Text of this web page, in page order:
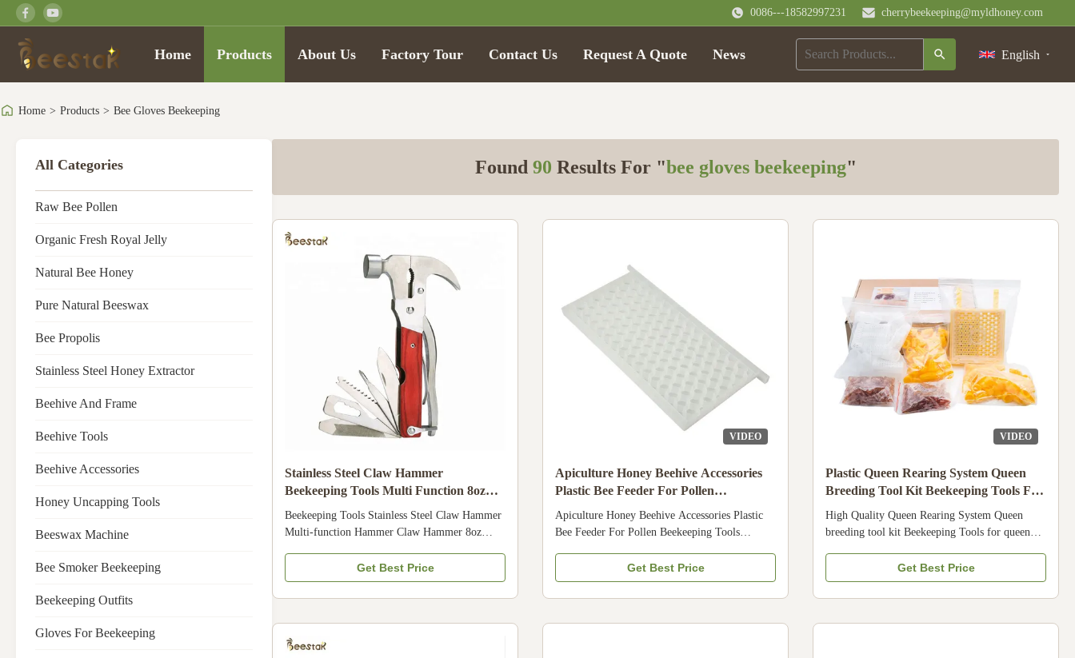
0086---18582997231 cherrybeekeeping@myldhoney.com
Home Products About Us Factory Tour Contact Us Request A Quote News English
Home > Products > Bee Gloves Beekeeping
All Categories
Raw Bee Pollen
Organic Fresh Royal Jelly
Natural Bee Honey
Pure Natural Beeswax
Bee Propolis
Stainless Steel Honey Extractor
Beehive And Frame
Beehive Tools
Beehive Accessories
Honey Uncapping Tools
Beeswax Machine
Bee Smoker Beekeeping
Beekeeping Outfits
Gloves For Beekeeping
Found 90 Results For "bee gloves beekeeping"
Stainless Steel Claw Hammer
Beekeeping Tools Multi Function 8oz
Fiber
Beekeeping Tools Stainless Steel Claw Hammer
Multi-function Hammer Claw Hammer 8oz
China Model Number 07LV-26 Applicable
Industries Farms, Home Use, Retail, Beekeeper,
Apicultre Product name Multi Function Claw
Fiber Multi-functions for different handwork
Get Best Price
VIDEO
Apiculture Honey Beehive Accessories
Plastic Bee Feeder For Pollen
Beekeeping Tools
Apiculture Honey Beehive Accessories Plastic
Bee Feeder For Pollen Beekeeping Tools
for feeding bee the water and pollen 1. This is
food grade plastic, it is very safe for bee 2. It is
very easy to handle 3. We also have many types
Get Best Price
VIDEO
Plastic Queen Rearing System Queen
Breeding Tool Kit Beekeeping Tools For
Queen Bee
High Quality Queen Rearing System Queen
breeding tool kit Beekeeping Tools for queen
Queen breeding tool kit Brand Name Bee star
Model Number 18HN-36 Applicable Industries
Farms, Beekeeper, Apicultre Product
Get Best Price